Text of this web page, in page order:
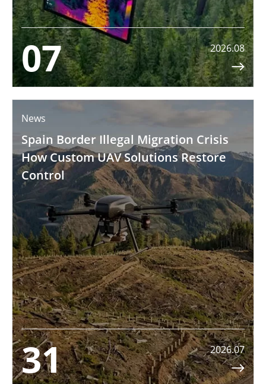
07
2026.08

News
Spain Border Illegal Migration Crisis
How Custom UAV Solutions Restore
Control
31
2026.07
